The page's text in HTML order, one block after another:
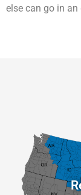
else can go in an